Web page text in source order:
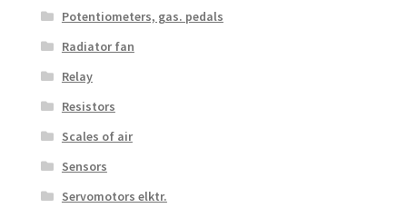
Potentiometers, gas. pedals
Radiator fan
Relay
Resistors
Scales of air
Sensors
Servomotors elktr.